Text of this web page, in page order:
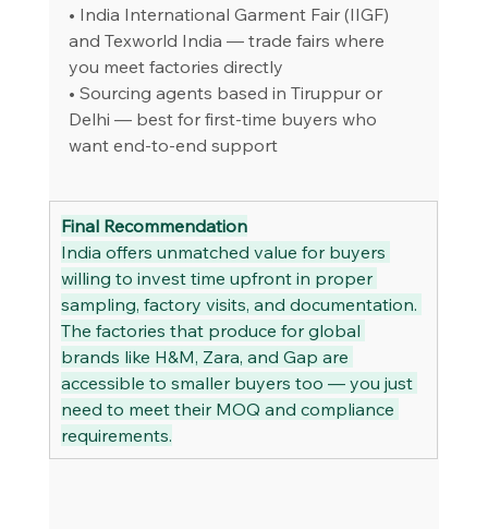
• India International Garment Fair (IIGF)
and Texworld India — trade fairs where
you meet factories directly
• Sourcing agents based in Tiruppur or
Delhi — best for first-time buyers who
want end-to-end support
Final Recommendation
India offers unmatched value for buyers
willing to invest time upfront in proper
sampling, factory visits, and documentation.
The factories that produce for global
brands like H&M, Zara, and Gap are
accessible to smaller buyers too — you just
need to meet their MOQ and compliance
requirements.